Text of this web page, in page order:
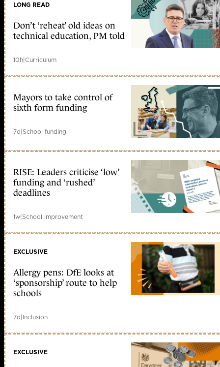
LONG READ
Don’t ‘reheat’ old ideas on
technical education, PM told
10h|Curriculum
Mayors to take control of
sixth form funding
7d|School funding
RISE: Leaders criticise ‘low’
funding and ‘rushed’
deadlines
1w|School improvement
EXCLUSIVE
Allergy pens: DfE looks at
‘sponsorship’ route to help
schools
7d|Inclusion
EXCLUSIVE